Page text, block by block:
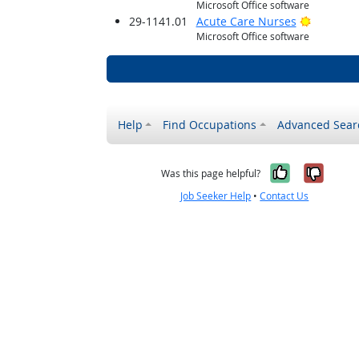
Microsoft Office software
29-1141.01 Acute Care Nurses Bright
Microsoft Office software
Help Find Occupations Advanced
Was this page helpful? Yes, it
No,
Job Seeker Help •Contact Us